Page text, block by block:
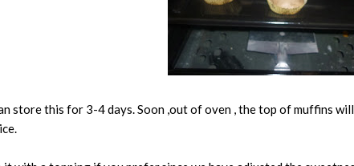
store this for 3-4 days. Soon ,out of oven , the top of muffins